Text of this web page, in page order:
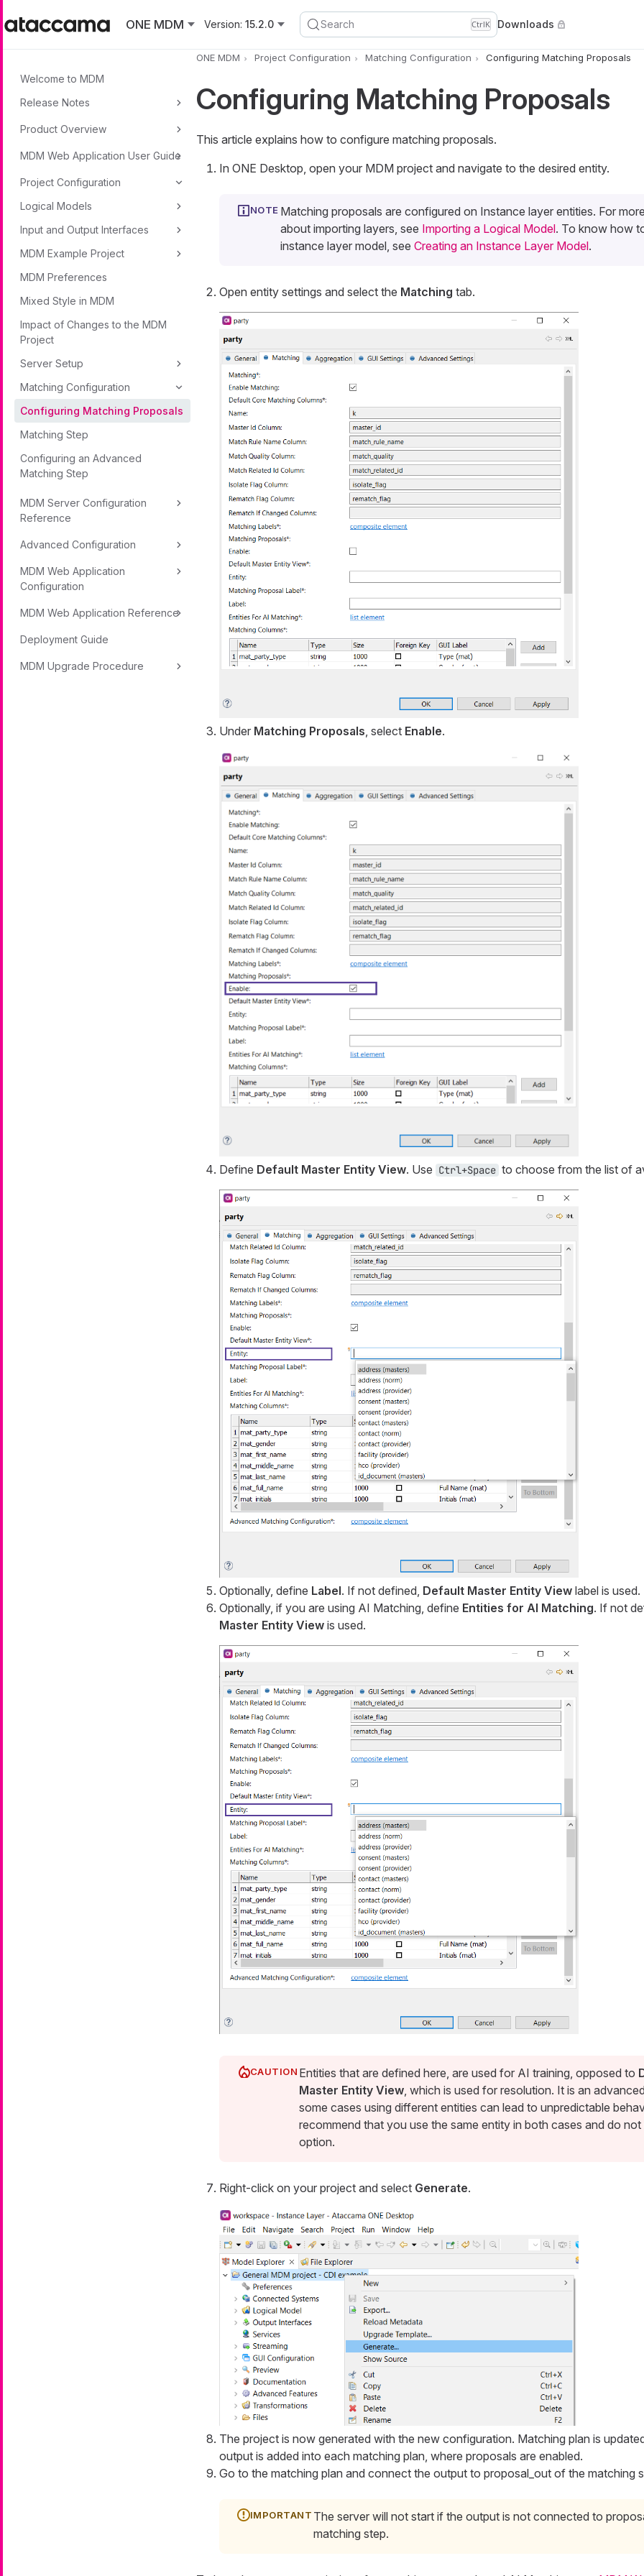
ONE MDM
Version: 15.2.0 Search CtrlK Downloads
Welcome to MDM
Release Notes
Product Overview
MDM Web Application User Guide
Project Configuration
Logical Models
Input and Output Interfaces
MDM Example Project
MDM Preferences
Mixed Style in MDM
Impact of Changes to the MDM
Project
Server Setup
Matching Configuration
Configuring Matching Proposals
Matching Step
Configuring an Advanced
Matching Step
MDM Server Configuration
Reference
Advanced Configuration
MDM Web Application
Configuration
MDM Web Application Reference
Deployment Guide
MDM Upgrade Procedure
ONE MDM Project Configuration Matching Configuration Configuring Matching Proposals
Configuring Matching Proposals
This article explains how to configure matching proposals.
In ONE Desktop, open your MDM project and navigate to the desired entity.
Matching proposals are configured on Instance layer entities. For
about importing layers, see Importing a Logical Model. To know how
instance layer model, see Creating an Instance Layer Model.
Open entity settings and select the Matching tab.
Under Matching Proposals , select Enable.
Define Default Master Entity View. Use Ctrl+Space to choose from the list of
Optionally, define Label. If not defined, Default Master Entity Viewlabel is used.
Optionally, if you are using AI Matching, define Entities for AI Matching. If not
Master Entity Viewis used.
Entities that are defined here, are used for AI training, opposed to
Master Entity View, which is used for resolution. It is an
some cases using different entities can lead to unpredictable
recommend that you use the same entity in both cases and do
option.
Right-click on your project and select Generate.
The project is now generated with the new configuration. Matching plan is
output is added into each matching plan, where proposals are enabled.
Go to the matching plan and connect the output to proposal_out of the matching
The server will not start if the output is not connected to
matching step.